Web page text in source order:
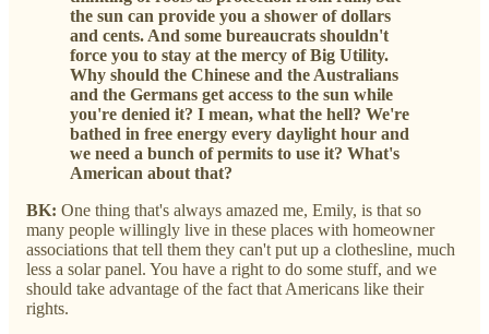
the sun can provide you a shower of dollars
and cents. And some bureaucrats shouldn't
force you to stay at the mercy of Big Utility.
Why should the Chinese and the Australians
and the Germans get access to the sun while
you're denied it? I mean, what the hell? We're
bathed in free energy every daylight hour and
we need a bunch of permits to use it? What's
American about that?
BK: One thing that's always amazed me, Emily, is that so
many people willingly live in these places with homeowner
associations that tell them they can't put up a clothesline, much
less a solar panel. You have a right to do some stuff, and we
should take advantage of the fact that Americans like their
rights.